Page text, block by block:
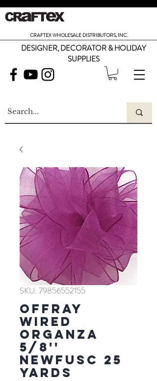
CRAFTEX WHOLESALE DISTRIBUTORS, INC.
DESIGNER, DECORATOR & HOLIDAY
SUPPLIES
SKU: 79856552155
Offray
WIRED
ORGANZA
5/8''
NEWFUSC 25
YARDS